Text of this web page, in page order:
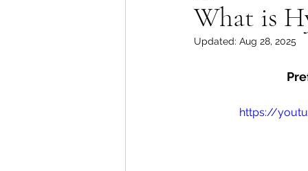
What is
Updated: Aug 28, 2025
https://